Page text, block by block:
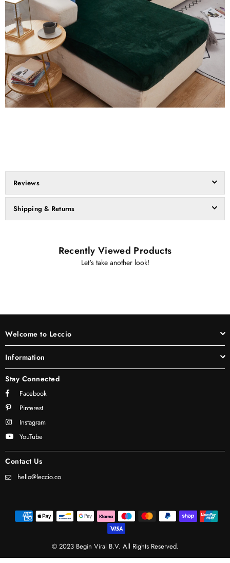
Reviews
Shipping & Returns
Recently Viewed Products
Let's take another look!
Welcome to Leccio
Information
Stay Connected
Facebook
Pinterest
Instagram
YouTube
Contact Us
hello@leccio.co
© 2023 Begin Viral B.V. All Rights Reserved.